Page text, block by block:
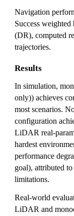
Navigation
Success
(DR), computed
trajectories.
Results
In simulation,
only)) achieves
most scenarios.
configuration
LiDAR real-
hardest
performance
goal), attributed
limitations.
Real-world
LiDAR and